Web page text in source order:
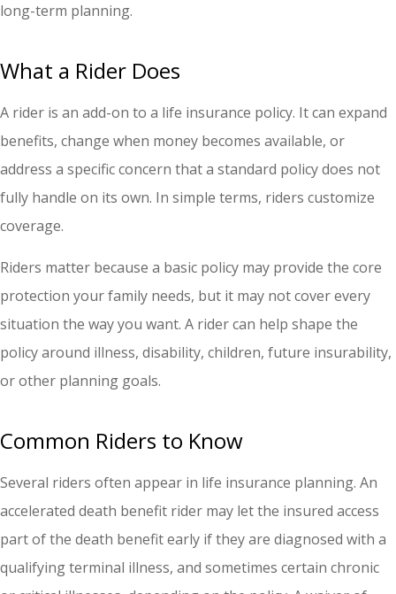
long-term planning.
What a Rider Does
A rider is an add-on to a life insurance policy. It can expand
benefits, change when money becomes available, or
address a specific concern that a standard policy does not
fully handle on its own. In simple terms, riders customize
coverage.
Riders matter because a basic policy may provide the core
protection your family needs, but it may not cover every
situation the way you want. A rider can help shape the
policy around illness, disability, children, future insurability,
or other planning goals.
Common Riders to Know
Several riders often appear in life insurance planning. An
accelerated death benefit rider may let the insured access
part of the death benefit early if they are diagnosed with a
qualifying terminal illness, and sometimes certain chronic